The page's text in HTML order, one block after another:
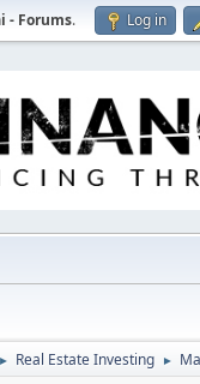
- Forums. Log in
► Real Estate Investing ►